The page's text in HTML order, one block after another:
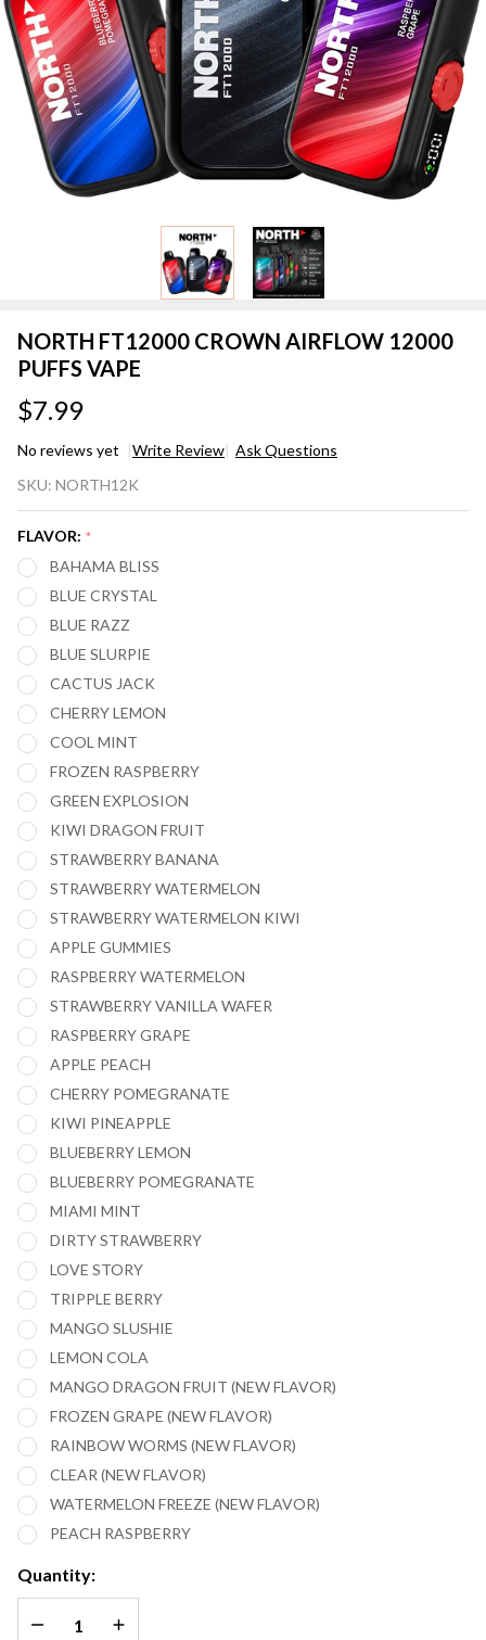
NORTH FT12000 CROWN AIRFLOW 12000
PUFFS VAPE
$7.99
No reviews yet Write Review Ask Questions
FT12000
CROWN
AIRFLOW
12000
PUFFS
VAPE
SKU: NORTH12K
FLAVOR: *
BAHAMA BLISS
BLUE CRYSTAL
BLUE RAZZ
BLUE SLURPIE
CACTUS JACK
CHERRY LEMON
COOL MINT
FROZEN RASPBERRY
GREEN EXPLOSION
KIWI DRAGON FRUIT
STRAWBERRY BANANA
STRAWBERRY WATERMELON
STRAWBERRY WATERMELON KIWI
APPLE GUMMIES
RASPBERRY WATERMELON
STRAWBERRY VANILLA WAFER
RASPBERRY GRAPE
APPLE PEACH
CHERRY POMEGRANATE
KIWI PINEAPPLE
BLUEBERRY LEMON
BLUEBERRY POMEGRANATE
MIAMI MINT
DIRTY STRAWBERRY
LOVE STORY
TRIPPLE BERRY
MANGO SLUSHIE
LEMON COLA
MANGO DRAGON FRUIT (NEW FLAVOR)
FROZEN GRAPE (NEW FLAVOR)
RAINBOW WORMS (NEW FLAVOR)
CLEAR (NEW FLAVOR)
WATERMELON FREEZE (NEW FLAVOR)
PEACH RASPBERRY
Quantity:
DECREASE QUANTITY OF UNDEFINED
INCREASE QUANTITY OF UNDEFINED